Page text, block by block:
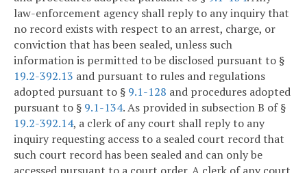
law-enforcement agency shall reply to any inquiry that
no record exists with respect to an arrest, charge, or
conviction that has been sealed, unless such
information is permitted to be disclosed pursuant to §
19.2-392.13 and pursuant to rules and regulations
adopted pursuant to § 9.1-128 and procedures adopted
pursuant to § 9.1-134. As provided in subsection B of §
19.2-392.14, a clerk of any court shall reply to any
inquiry requesting access to a sealed court record that
such court record has been sealed and can only be